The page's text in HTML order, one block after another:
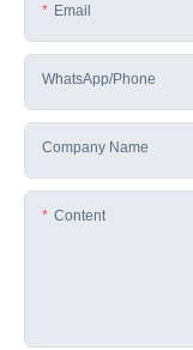
Email
WhatsApp/phone
Company Name
Content